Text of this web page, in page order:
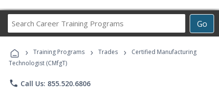
Go
Career
Programs
› Training Programs › Trades ›
Certified Manufacturing
Technologist (CMfgT)
phone Call Us: 855.520.6806